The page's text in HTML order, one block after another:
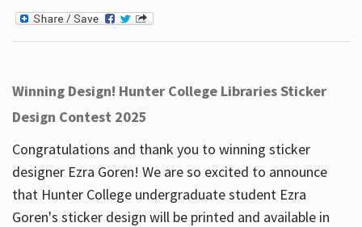
Winning Design! Hunter College Libraries Sticker
Design Contest 2025
Congratulations and thank you to winning sticker
designer Ezra Goren! We are so excited to announce
that Hunter College undergraduate student Ezra
Goren's sticker design will be printed and available in